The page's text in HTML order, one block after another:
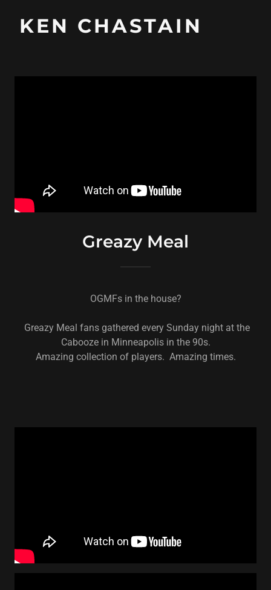
KEN CHASTAIN
Greazy Meal
OGMFs in the house?
Greazy Meal fans gathered every Sunday night at the
Cabooze in Minneapolis in the 90s.
Amazing collection of players. Amazing times.